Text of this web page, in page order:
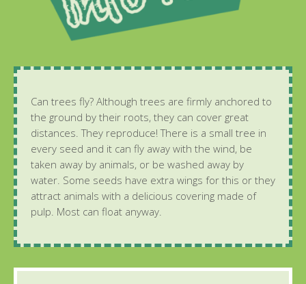
Can trees fly? Although trees are firmly anchored to
the ground by their roots, they can cover great
distances. They reproduce! There is a small tree in
every seed and it can fly away with the wind, be
taken away by animals, or be washed away by
water. Some seeds have extra wings for this or they
attract animals with a delicious covering made of
pulp. Most can float anyway.